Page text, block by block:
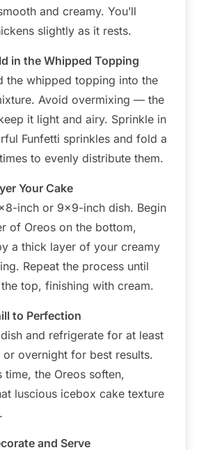
and creamy. You’ll
slightly as it rests.
in the Whipped Topping
the whipped topping into the
Avoid overmixing — the
it light and airy. Sprinkle in
Funfetti sprinkles and fold a
to evenly distribute them.
Your Cake
inch or 9×9-inch dish. Begin
of Oreos on the bottom,
a thick layer of your creamy
Repeat the process until
top, finishing with cream.
to Perfection
and refrigerate for at least
overnight for best results.
time, the Oreos soften,
luscious icebox cake texture
and Serve